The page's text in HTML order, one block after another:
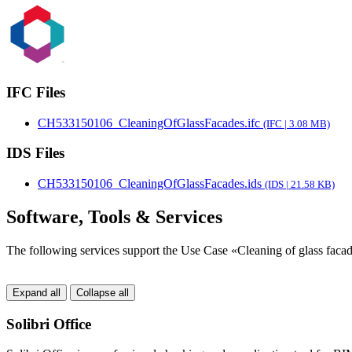
IFC Files
CH533150106_CleaningOfGlassFacades.ifc (IFC | 3.08 MB)
IDS Files
CH533150106_CleaningOfGlassFacades.ids (IDS | 21.58 KB)
Software, Tools & Services
The following services support the Use Case «Cleaning of glass
Expand all Collapse all
Solibri Office